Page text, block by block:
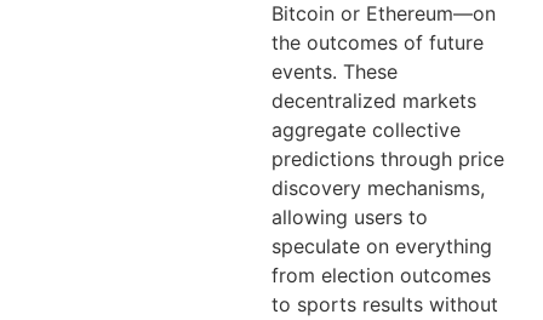
Bitcoin or Ethereum—on
the outcomes of future
events. These
decentralized markets
aggregate collective
predictions through price
discovery mechanisms,
allowing users to
speculate on everything
from election outcomes
to sports results without